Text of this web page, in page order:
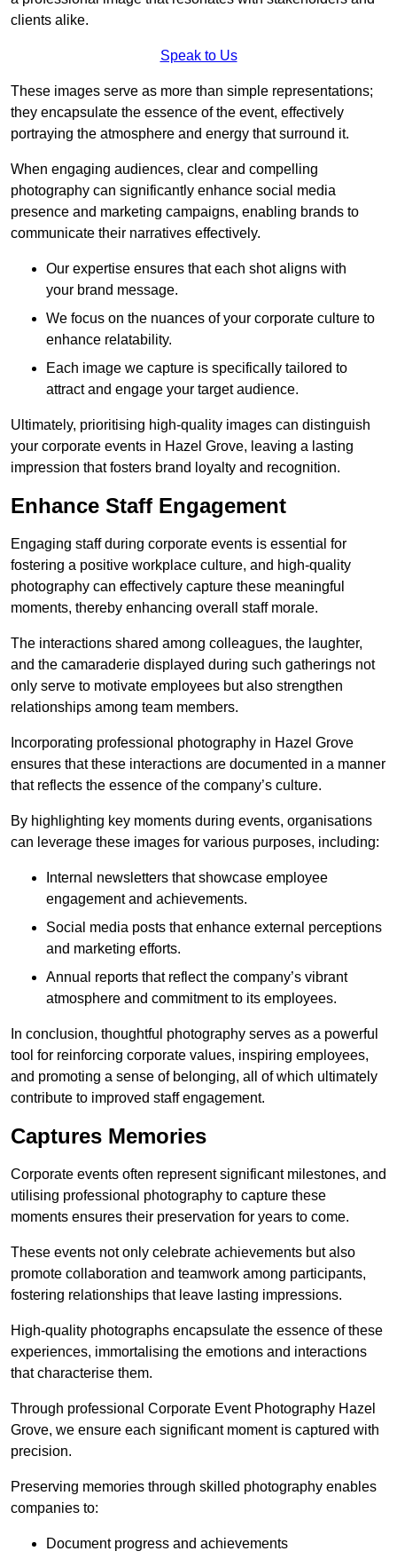
clients alike.
Speak to Us
These images serve as more than simple representations;
they encapsulate the essence of the event, effectively
portraying the atmosphere and energy that surround it.
When engaging audiences, clear and compelling
photography can significantly enhance social media
presence and marketing campaigns, enabling brands to
communicate their narratives effectively.
Our expertise ensures that each shot aligns with
your brand message.
We focus on the nuances of your corporate culture to
enhance relatability.
Each image we capture is specifically tailored to
attract and engage your target audience.
Ultimately, prioritising high-quality images can distinguish
your corporate events in Hazel Grove, leaving a lasting
impression that fosters brand loyalty and recognition.
Enhance Staff Engagement
Engaging staff during corporate events is essential for
fostering a positive workplace culture, and high-quality
photography can effectively capture these meaningful
moments, thereby enhancing overall staff morale.
The interactions shared among colleagues, the laughter,
and the camaraderie displayed during such gatherings not
only serve to motivate employees but also strengthen
relationships among team members.
Incorporating professional photography in Hazel Grove
ensures that these interactions are documented in a manner
that reflects the essence of the company’s culture.
By highlighting key moments during events, organisations
can leverage these images for various purposes, including:
Internal newsletters that showcase employee
engagement and achievements.
Social media posts that enhance external perceptions
and marketing efforts.
Annual reports that reflect the company’s vibrant
atmosphere and commitment to its employees.
In conclusion, thoughtful photography serves as a powerful
tool for reinforcing corporate values, inspiring employees,
and promoting a sense of belonging, all of which ultimately
contribute to improved staff engagement.
Captures Memories
Corporate events often represent significant milestones, and
utilising professional photography to capture these
moments ensures their preservation for years to come.
These events not only celebrate achievements but also
promote collaboration and teamwork among participants,
fostering relationships that leave lasting impressions.
High-quality photographs encapsulate the essence of these
experiences, immortalising the emotions and interactions
that characterise them.
Through professional Corporate Event Photography Hazel
Grove, we ensure each significant moment is captured with
precision.
Preserving memories through skilled photography enables
companies to:
Document progress and achievements